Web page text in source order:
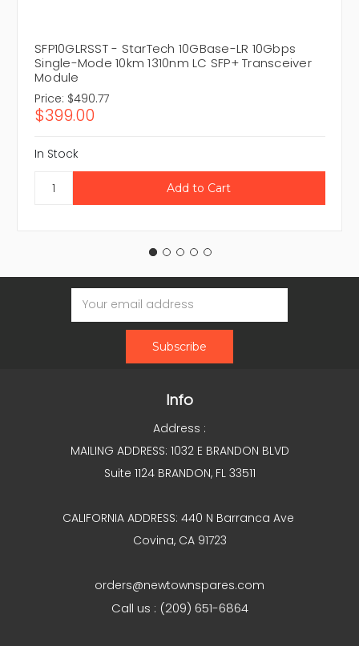
SFP10GLRSST - StarTech 10GBase-LR 10Gbps
Single-Mode 10km 1310nm LC SFP+ Transceiver
Module
Price: $490.77
$399.00
In Stock
Email
Address
Info
Address :
MAILING ADDRESS: 1032 E BRANDON BLVD
Suite 1124 BRANDON, FL 33511
CALIFORNIA ADDRESS: 440 N Barranca Ave
Covina, CA 91723
orders@newtownspares.com
Call us : (209) 651-6864